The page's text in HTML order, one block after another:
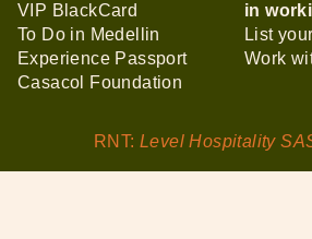
VIP BlackCard
To Do in Medellin
Experience Passport
Casacol Foundation
in
List
Work
RNT: Level Hospitality